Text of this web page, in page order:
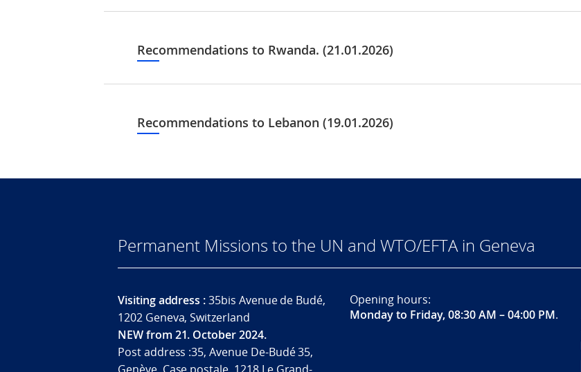
Recommendations to Rwanda. (21.01.2026)
Recommendations to Lebanon (19.01.2026)
Permanent Missions to the UN and WTO/EFTA in Geneva
Visiting address :35bis Avenue de Budé,
1202 Geneva, Switzerland
NEW from 21. October 2024.
Post address :35, Avenue De-Budé 35,
Opening hours:
Monday to Friday, 08:30 AM – 04:00 PM.